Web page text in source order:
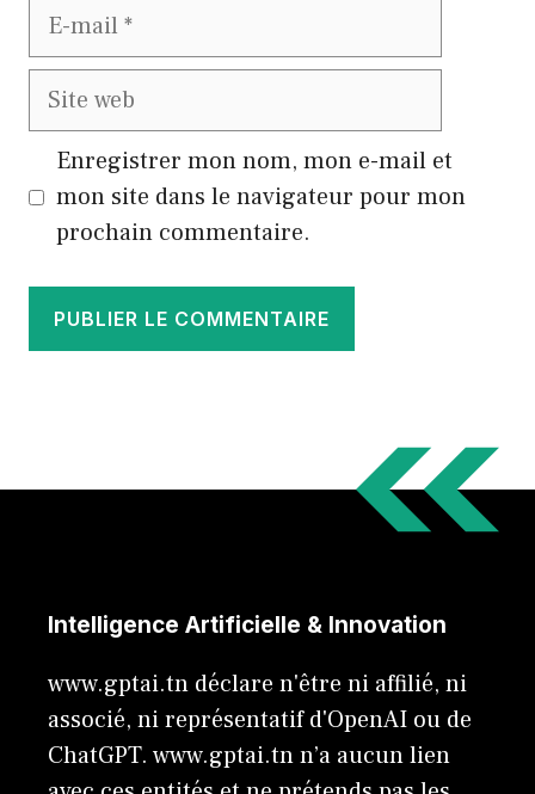
E-
Site
Enregistrer mon nom, mon e-mail et
mon site dans le navigateur pour mon
prochain commentaire.
Intelligence Artificielle & Innovation
www.gptai.tn déclare n'être ni affilié, ni
associé, ni représentatif d'OpenAI ou de
ChatGPT. www.gptai.tn n’a aucun lien